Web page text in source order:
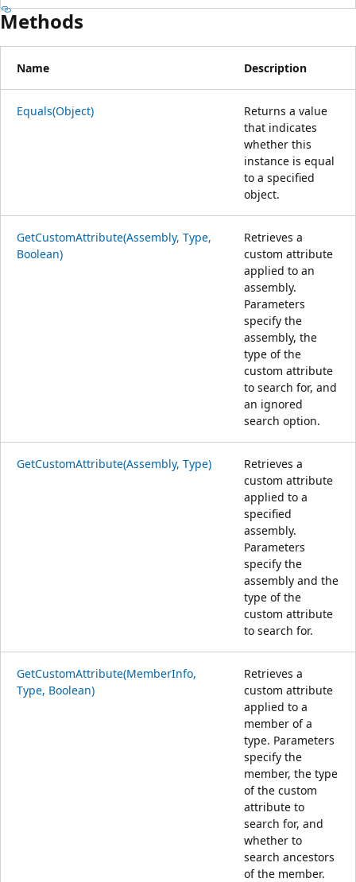
Methods
Name Description
Equals(Object)
Returns a value
that indicates
whether this
instance is equal
to a specified
object.
GetCustomAttribute(Assembly, Type,
Boolean)
Retrieves a
custom attribute
applied to an
assembly.
Parameters
specify the
assembly, the
type of the
custom attribute
to search for, and
an ignored
search option.
GetCustomAttribute(Assembly, Type)
Retrieves a
custom attribute
applied to a
specified
assembly.
Parameters
specify the
assembly and the
type of the
custom attribute
to search for.
GetCustomAttribute(MemberInfo,
Type, Boolean)
Retrieves a
custom attribute
applied to a
member of a
type. Parameters
specify the
member, the type
of the custom
attribute to
search for, and
whether to
search ancestors
of the member.